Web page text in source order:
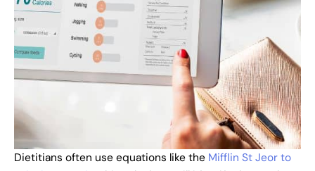
Dietitians often use equations like the Mifflin St Jeor to